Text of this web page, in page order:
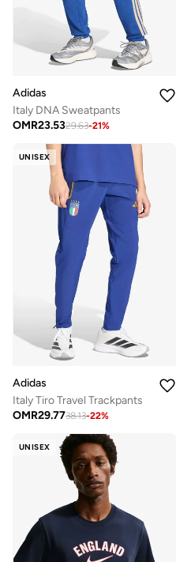
Adidas
Italy DNA Sweatpants
OMR23.5329.63-21%
UNISEX
Adidas
Italy Tiro Travel Trackpants
OMR29.7738.13-22%
UNISEX